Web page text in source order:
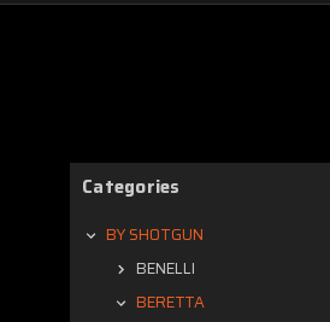
Categories
BY SHOTGUN
BENELLI
BERETTA